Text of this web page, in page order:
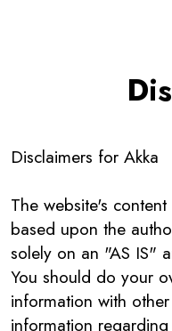
Disclaimers for Akka
The website's
based upon the
solely on an "AS IS"
You should do your
information with
information